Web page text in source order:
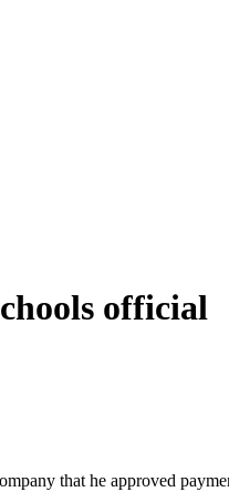
official
that he approved